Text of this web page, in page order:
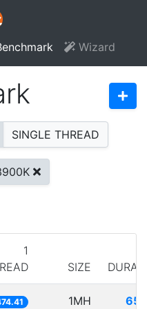
Wizard
SINGLE THREAD
1
SIZE
1MH